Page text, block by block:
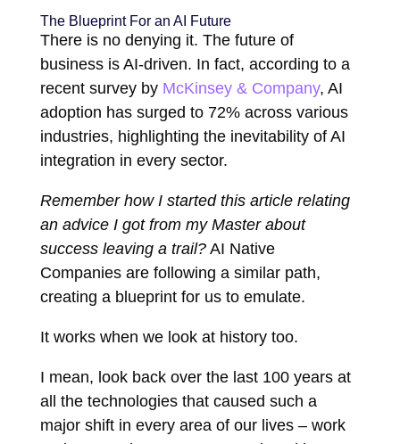
The Blueprint For an AI Future
There is no denying it. The future of
business is AI-driven. In fact, according to a
recent survey by McKinsey & Company, AI
adoption has surged to 72% across various
industries, highlighting the inevitability of AI
integration in every sector.
Remember how I started this article relating
an advice I got from my Master about
success leaving a trail?AI Native
Companies are following a similar path,
creating a blueprint for us to emulate.
It works when we look at history too.
I mean, look back over the last 100 years at
all the technologies that caused such a
major shift in every area of our lives – work